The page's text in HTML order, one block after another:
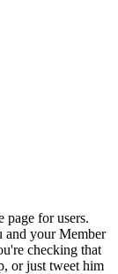
page for users.
and your Member
checking that
or just tweet him